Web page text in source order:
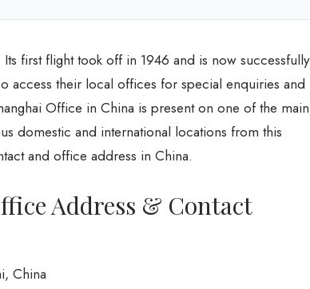
first flight took off in 1946 and is now successfully
access their local offices for special enquiries and
Office in China is present on one of the main
domestic and international locations from this
and office address in China.
Address & Contact
China